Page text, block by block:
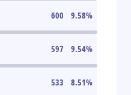
600 9.58%
597 9.54%
533 8.51%